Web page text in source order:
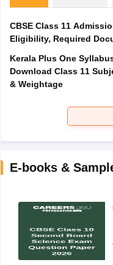
CBSE Class 11
Eligibility, Required
Kerala Plus One
Download Class 11
& Weightage
E-books &